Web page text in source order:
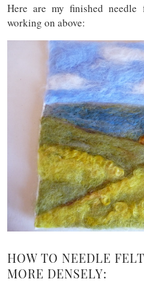
Here are my finished
working on above:
HOW TO NEEDLE
MORE DENSELY: